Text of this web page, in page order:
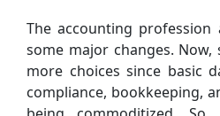
The accounting
some major changes. Now,
more choices since basic
compliance, bookkeeping,